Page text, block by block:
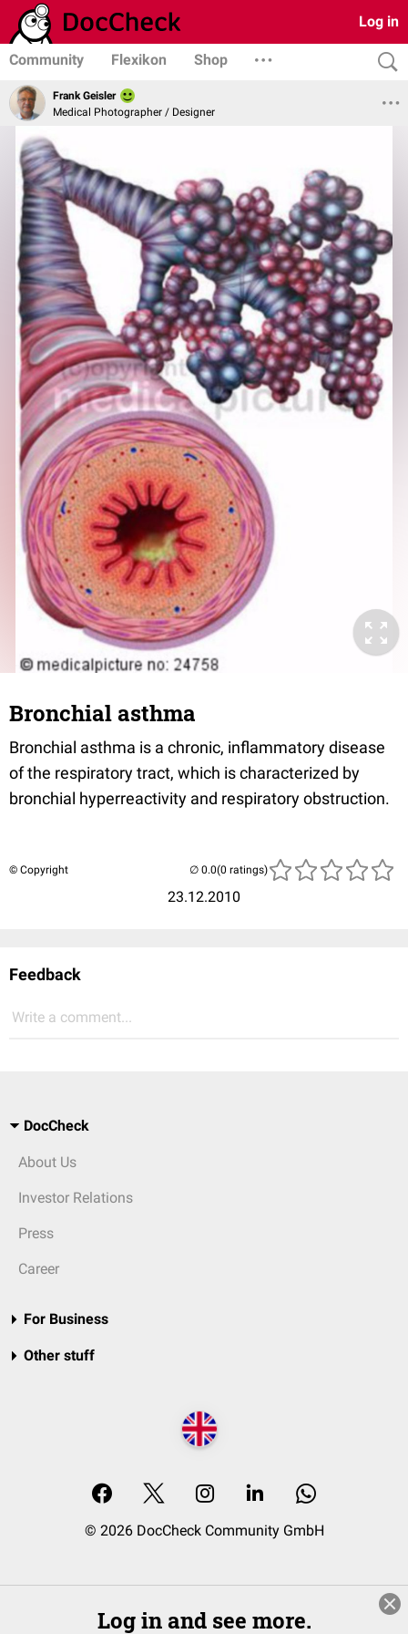
Log in
Community Flexikon Shop
Frank Geisler
Medical Photographer / Designer
Bronchial asthma
Bronchial asthma is a chronic, inflammatory disease
of the respiratory tract, which is characterized by
bronchial hyperreactivity and respiratory obstruction.
© Copyright
23.12.2010
(0 ratings)
Feedback
Write a comment...
DocCheck
About Us
Investor Relations
Press
Career
For Business
Other stuff
© 2026 DocCheck Community GmbH
Log in and see more.